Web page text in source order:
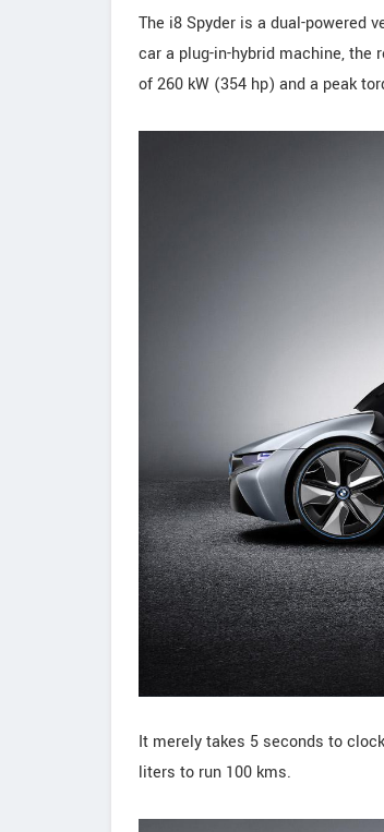
The i8 Spyder is a dual-powered
car a plug-in-hybrid machine, the
of 260 kW (354 hp) and a peak
It merely takes 5 seconds to
liters to run 100 kms.